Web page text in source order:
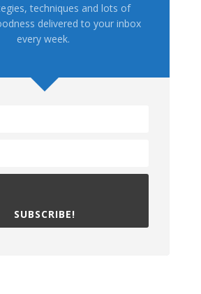
techniques and lots of
delivered to your inbox
every week.
SUBSCRIBE!